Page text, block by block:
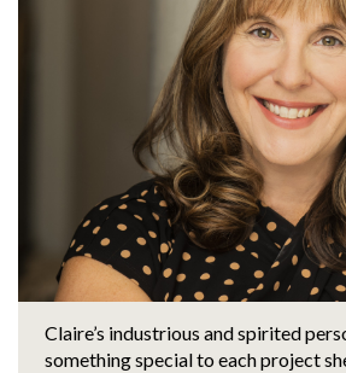
Claire’s industrious and spirited
something special to each project